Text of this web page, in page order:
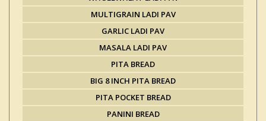
MULTIGRAIN LADI PAV
GARLIC LADI PAV
MASALA LADI PAV
PITA BREAD
BIG 8 INCH PITA BREAD
PITA POCKET BREAD
PANINI BREAD